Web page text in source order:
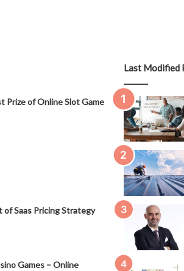
Prize of Online Slot Game
Saas Pricing Strategy
Games – Online
Last Modified